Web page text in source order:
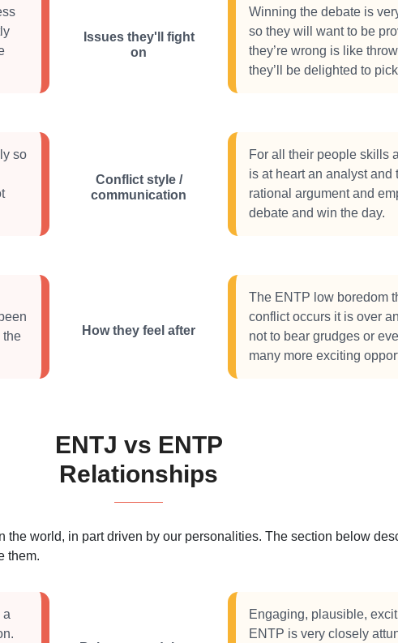
Issues they'll fight
on
Winning the debate is
so they will want to be
they’re wrong is like
they’ll be delighted to
so
Conflict style /
communication
For all their people skills
is at heart an analyst
rational argument and
debate and win the day.
the
How they feel after
The ENTP low boredom
conflict occurs it is over
not to bear grudges or
many more exciting
ENTJ vs ENTP
Relationships
the world, in part driven by our personalities. The section below
them.
a
Engaging, plausible,
ENTP is very closely